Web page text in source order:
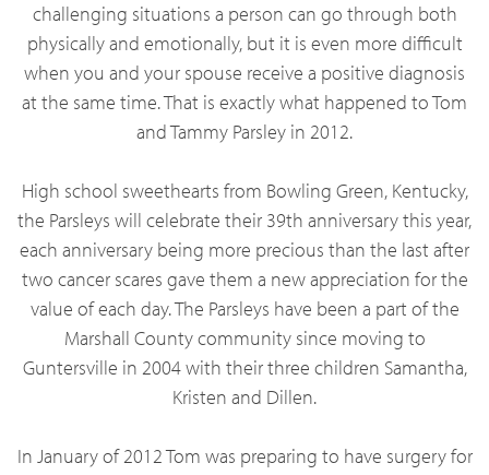
challenging situations a person can go through both
physically and emotionally, but it is even more difficult
when you and your spouse receive a positive diagnosis
at the same time. That is exactly what happened to Tom
and Tammy Parsley in 2012.
High school sweethearts from Bowling Green, Kentucky,
the Parsleys will celebrate their 39th anniversary this year,
each anniversary being more precious than the last after
two cancer scares gave them a new appreciation for the
value of each day. The Parsleys have been a part of the
Marshall County community since moving to
Guntersville in 2004 with their three children Samantha,
Kristen and Dillen.
In January of 2012 Tom was preparing to have surgery for